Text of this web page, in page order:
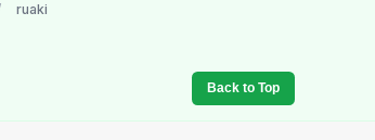
ruaki
Back to Top